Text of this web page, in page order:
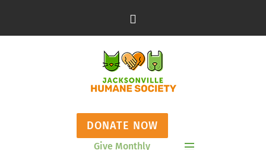
DONATE NOW
Give Monthly